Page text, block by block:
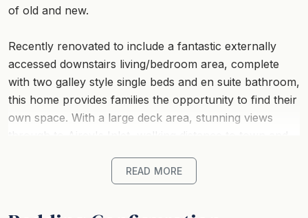
of old and new.
Recently renovated to include a fantastic externally
accessed downstairs living/bedroom area, complete
with two galley style single beds and en suite bathroom,
this home provides families the opportunity to find their
own space. With a large deck area, stunning views
affordable family holiday.READ MORE